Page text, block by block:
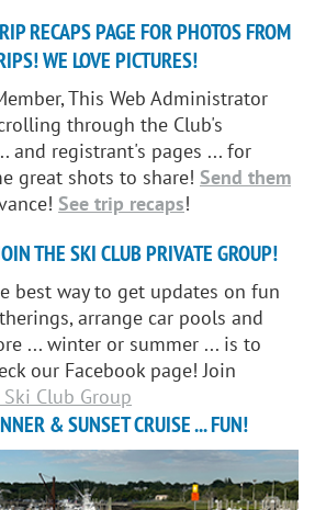
RECAPS PAGE FOR PHOTOS FROM
WE LOVE PICTURES!
This Web Administrator
through the Club's
and registrant's pages ... for
great shots to share! Send them
See trip recaps!
THE SKI CLUB PRIVATE GROUP!
best way to get updates on fun
arrange car pools and
... winter or summer ... is to
our Facebook page! Join
Ski Club Group
& SUNSET CRUISE ... FUN!